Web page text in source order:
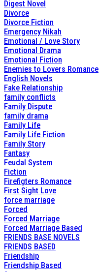
Digest Novel
Divorce
Divorce Fiction
Emergency Nikah
Emotional / Love Story
Emotional Drama
Emotional Fiction
Enemies to Lovers Romance
English Novels
Fake Relationship
family conflicts
Family Dispute
family drama
Family Life
Family Life Fiction
Family Story
Fantasy
Feudal System
Fiction
Firefigters Romance
First Sight Love
force marriage
Forced
Forced Marriage
Forced Marriage Based
FRIENDS BASE NOVELS
FRIENDS BASED
Friendship
Friendship Based